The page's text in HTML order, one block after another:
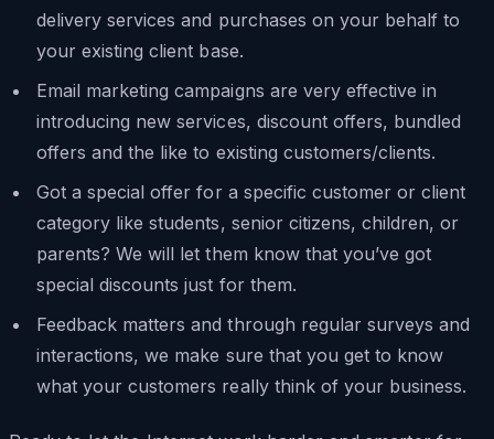
delivery services and purchases on your behalf to
your existing client base.
Email marketing campaigns are very effective in
introducing new services, discount offers, bundled
offers and the like to existing customers/clients.
Got a special offer for a specific customer or client
category like students, senior citizens, children, or
parents? We will let them know that you’ve got
special discounts just for them.
Feedback matters and through regular surveys and
interactions, we make sure that you get to know
what your customers really think of your business.